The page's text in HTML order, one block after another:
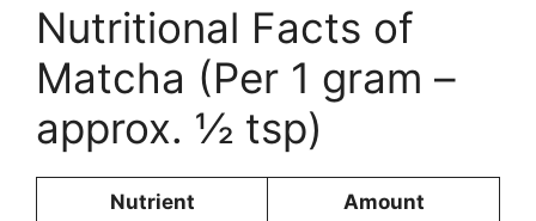
Nutritional Facts of
Matcha (Per 1 gram –
approx. ½ tsp)
Nutrient Amount